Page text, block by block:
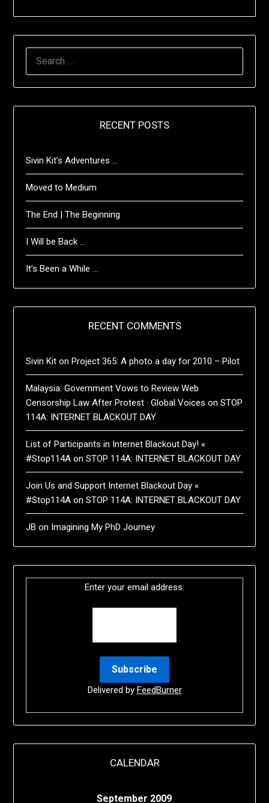
RECENT POSTS
Sivin Kit’s Adventures …
Moved to Medium
The End | The Beginning
I Will be Back …
It’s Been a While …
RECENT COMMENTS
Sivin Kit onProject 365: A photo a day for 2010 – Pilot
Malaysia: Government Vows to Review Web
Censorship Law After Protest · Global Voices onSTOP
114A: INTERNET BLACKOUT DAY
List of Participants in Internet Blackout Day! «
#Stop114A onSTOP 114A: INTERNET BLACKOUT DAY
Join Us and Support Internet Blackout Day «
#Stop114A onSTOP 114A: INTERNET BLACKOUT DAY
JB on Imagining My PhD Journey
Enter your email address:
Delivered by FeedBurner
CALENDAR
September 2009